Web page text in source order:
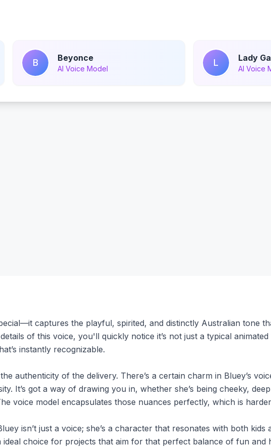
B Beyonce
AI Voice Model
L Lady
AI Voice
captures the playful, spirited, and distinctly Australian tone
of this voice, you'll quickly notice it’s not just a typical animated
instantly recognizable.
authenticity of the delivery. There’s a certain charm in Bluey’s
It’s got a way of drawing you in, whether she’s being cheeky,
voice model encapsulates those nuances perfectly, which is
isn’t just a voice; she’s a character that resonates with both kids
choice for projects that aim for that perfect balance of fun and